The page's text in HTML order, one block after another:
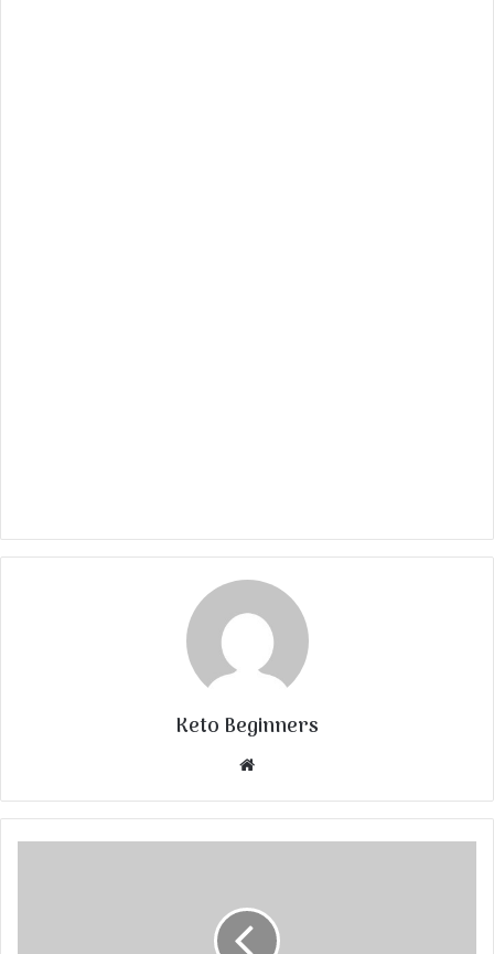
Keto Beginners
Website